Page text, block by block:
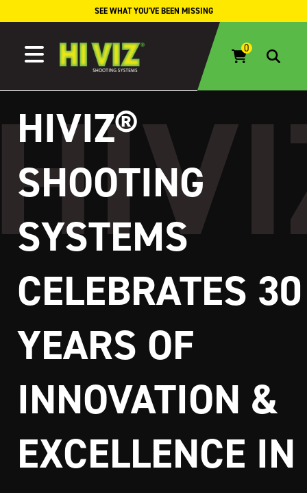
SEE WHAT YOU'VE BEEN MISSING
HIVIZ®
SHOOTING
SYSTEMS
CELEBRATES 30
YEARS OF
INNOVATION &
EXCELLENCE IN